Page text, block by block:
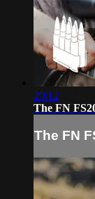
20:12
The FN
The FN